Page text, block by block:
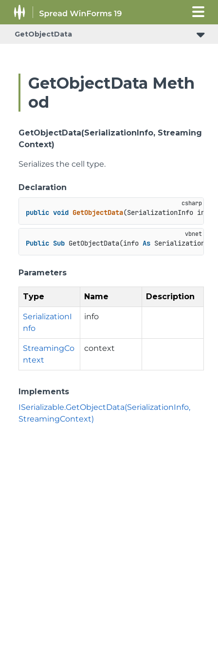
GetObjectData
GetObjectData Meth
od
GetObjectData(SerializationInfo, Streaming
Context)
Serializes the cell type.
Declaration
public void GetObjectData(SerializationInfo info,
Public Sub GetObjectData(info As
Parameters
Type Name Description
SerializationI
nfo
info
StreamingCo
ntext
context
Implements
ISerializable.GetObjectData(SerializationInfo,
StreamingContext)